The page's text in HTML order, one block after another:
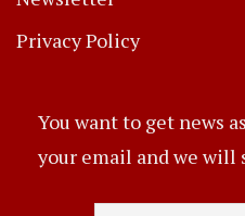
Privacy Policy
You want to get news
your email and we will